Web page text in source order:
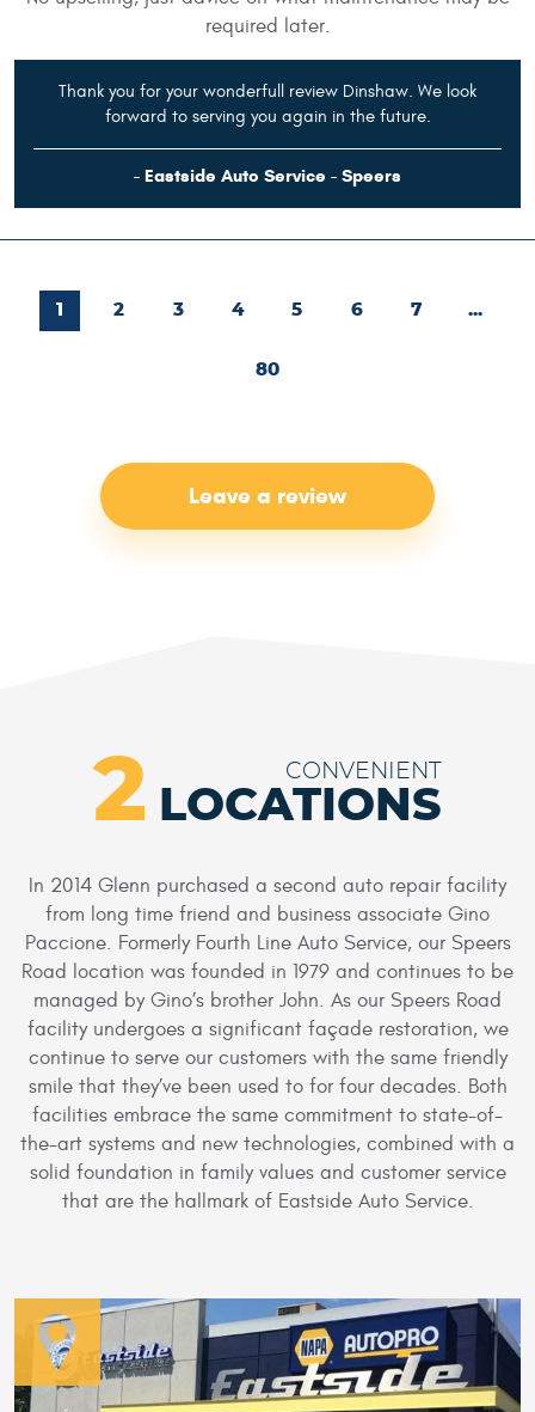
required later.
Thank you for your wonderfull review Dinshaw. We look
forward to serving you again in the future.
- Eastside Auto Service - Speers
1 2 3 4 5 6 7 ...
80
Leave a review
2 CONVENIENT
LOCATIONS
In 2014 Glenn purchased a second auto repair facility
from long time friend and business associate Gino
Paccione. Formerly Fourth Line Auto Service, our Speers
Road location was founded in 1979 and continues to be
managed by Gino’s brother John. As our Speers Road
facility undergoes a significant façade restoration, we
continue to serve our customers with the same friendly
smile that they’ve been used to for four decades. Both
facilities embrace the same commitment to state-of-
the-art systems and new technologies, combined with a
solid foundation in family values and customer service
that are the hallmark of Eastside Auto Service.